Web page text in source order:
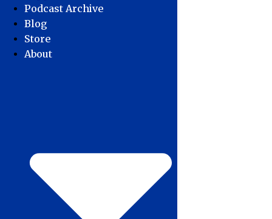
Podcast Archive
Blog
Store
About